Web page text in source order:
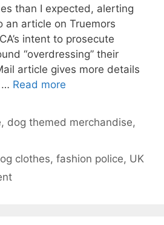
than I expected, alerting
an article on Truemors
intent to prosecute
“overdressing” their
article gives more details
… Read more
, dog themed merchandise,
clothes,fashion police, UK